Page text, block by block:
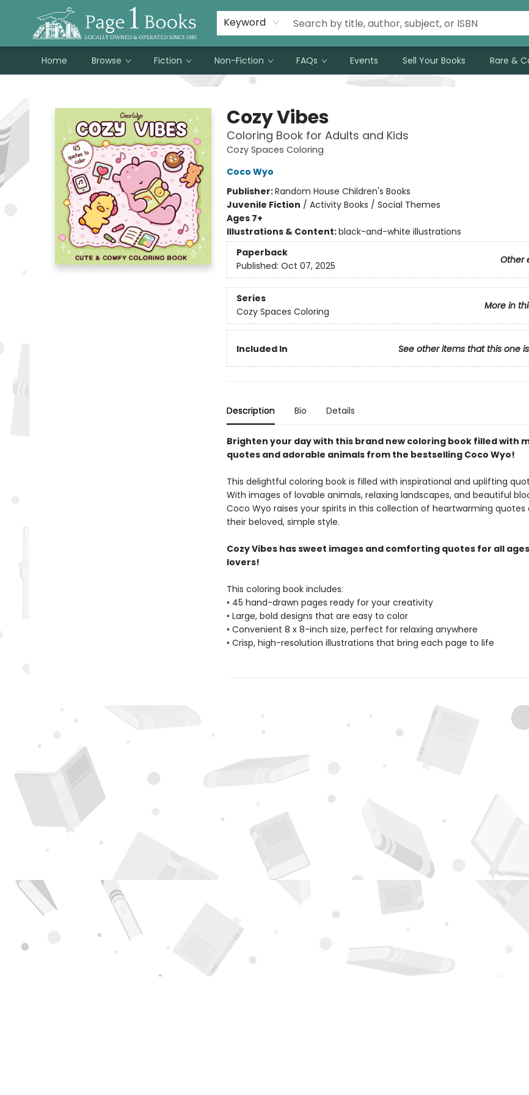
Keyword
Home Browse Fiction Non-Fiction FAQs Events Sell Your Books Rare &
Susan Metallo's Hearts on the Table!
About Page 1 Books
Contact & Hours
Cozy Vibes
Coloring Book for Adults and Kids
Cozy Spaces Coloring
Coco Wyo
Publisher:Random House Children's Books
Juvenile Fiction / Activity Books / Social Themes
Ages 7+
Illustrations & Content:black-and-white illustrations
Paperback
Other
Published: Oct 07, 2025
Series
More in
Cozy Spaces Coloring
Included In See other items that this one
Description Bio Details
Brighten your day with this brand new coloring book filled with
quotes and adorable animals from the bestselling Coco Wyo!
This delightful coloring book is filled with inspirational and uplifting
With images of lovable animals, relaxing landscapes, and beautiful
Coco Wyo raises your spirits in this collection of heartwarming quotes
their beloved, simple style.
Cozy Vibes has sweet images and comforting quotes for all
lovers!
This coloring book includes:
• 45 hand-drawn pages ready for your creativity
• Large, bold designs that are easy to color
• Convenient 8 x 8-inch size, perfect for relaxing anywhere
• Crisp, high-resolution illustrations that bring each page to life